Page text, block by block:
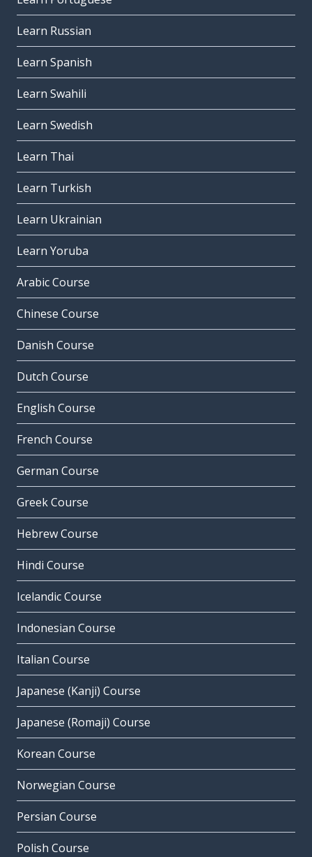
Learn Russian
Learn Spanish
Learn Swahili
Learn Swedish
Learn Thai
Learn Turkish
Learn Ukrainian
Learn Yoruba
Arabic Course
Chinese Course
Danish Course
Dutch Course
English Course
French Course
German Course
Greek Course
Hebrew Course
Hindi Course
Icelandic Course
Indonesian Course
Italian Course
Japanese (Kanji) Course
Japanese (Romaji) Course
Korean Course
Norwegian Course
Persian Course
Polish Course